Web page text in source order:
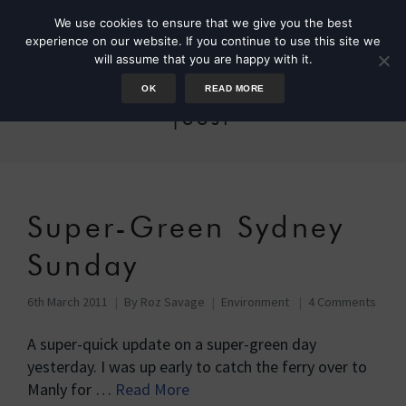
joost
Super-Green Sydney
Sunday
6th March 2011 By Roz Savage Environment 4 Comments
A super-quick update on a super-green day
yesterday. I was up early to catch the ferry over to
Manly for … Read More
We use cookies to ensure that we give you the best
experience on our website. If you continue to use this site we
will assume that you are happy with it.
OK READ MORE